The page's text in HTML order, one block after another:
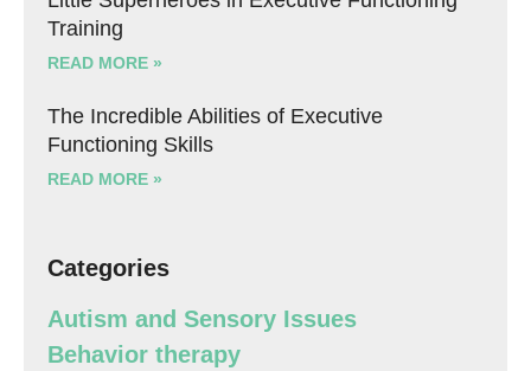
Training
READ MORE »
The Incredible Abilities of Executive
Functioning Skills
READ MORE »
Categories
Autism and Sensory Issues
Behavior therapy